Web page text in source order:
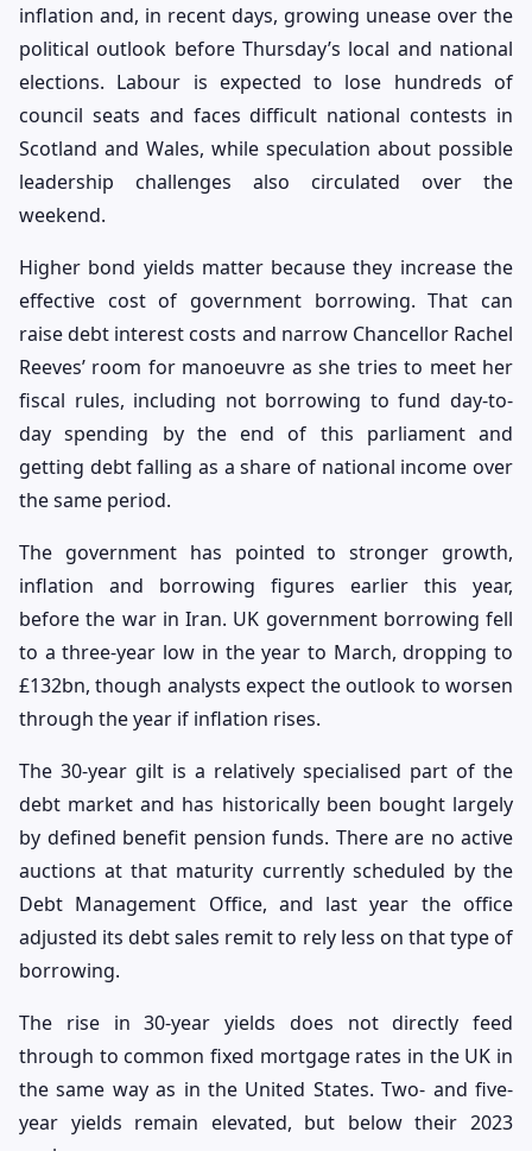
inflation and, in recent days, growing unease over the
political outlook before Thursday’s local and national
elections. Labour is expected to lose hundreds of
council seats and faces difficult national contests in
Scotland and Wales, while speculation about possible
leadership challenges also circulated over the
weekend.
Higher bond yields matter because they increase the
effective cost of government borrowing. That can
raise debt interest costs and narrow Chancellor Rachel
Reeves’ room for manoeuvre as she tries to meet her
fiscal rules, including not borrowing to fund day-to-
day spending by the end of this parliament and
getting debt falling as a share of national income over
the same period.
The government has pointed to stronger growth,
inflation and borrowing figures earlier this year,
before the war in Iran. UK government borrowing fell
to a three-year low in the year to March, dropping to
£132bn, though analysts expect the outlook to worsen
through the year if inflation rises.
The 30-year gilt is a relatively specialised part of the
debt market and has historically been bought largely
by defined benefit pension funds. There are no active
auctions at that maturity currently scheduled by the
Debt Management Office, and last year the office
adjusted its debt sales remit to rely less on that type of
borrowing.
The rise in 30-year yields does not directly feed
through to common fixed mortgage rates in the UK in
the same way as in the United States. Two- and five-
year yields remain elevated, but below their 2023